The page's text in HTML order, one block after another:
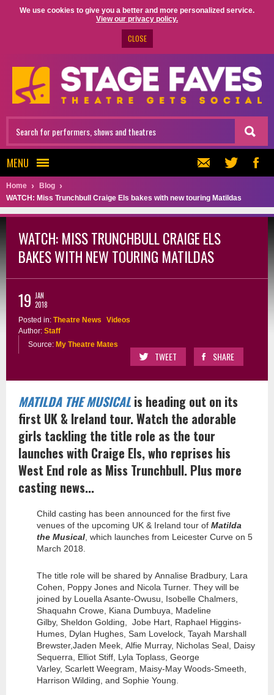
We use cookies to give you a better and more personalized service.
View our privacy policy.
CLOSE
MENU
Home
Blog
WATCH: Miss Trunchbull Craige Els bakes with new touring Matildas
WATCH: MISS TRUNCHBULL CRAIGE ELS
BAKES WITH NEW TOURING MATILDAS
19 JAN
2018
Posted in: Theatre News
Videos
Author: Staff
Source: My Theatre Mates
TWEET SHARE
MATILDA THE MUSICAL is heading out on its
first UK & Ireland tour. Watch the adorable
girls tackling the title role as the tour
launches with Craige Els, who reprises his
West End role as Miss Trunchbull. Plus more
casting news...
Child casting has been announced for the first five
venues of the upcoming UK & Ireland tour of Matilda
the Musical , which launches from Leicester Curve on 5
March 2018.
The title role will be shared by Annalise Bradbury, Lara
Cohen, Poppy Jones and Nicola Turner. They will be
joined by Louella Asante-Owusu, Isobelle Chalmers,
Shaquahn Crowe, Kiana Dumbuya, Madeline
Gilby, Sheldon Golding, Jobe Hart, Raphael Higgins-
Humes, Dylan Hughes, Sam Lovelock, Tayah Marshall
Brewster,Jaden Meek, Alfie Murray, Nicholas Seal, Daisy
Sequerra, Elliot Stiff, Lyla Toplass, George
Varley, Scarlett Weegram, Maisy-May Woods-Smeeth,
Harrison Wilding, and Sophie Young.